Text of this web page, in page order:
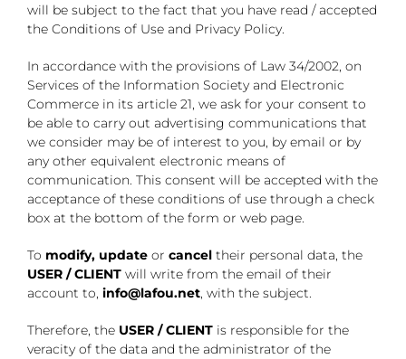
will be subject to the fact that you have read / accepted
the Conditions of Use and Privacy Policy.
In accordance with the provisions of Law 34/2002, on
Services of the Information Society and Electronic
Commerce in its article 21, we ask for your consent to
be able to carry out advertising communications that
we consider may be of interest to you, by email or by
any other equivalent electronic means of
communication. This consent will be accepted with the
acceptance of these conditions of use through a check
box at the bottom of the form or web page.
To modify, update or cancel their personal data, the
USER / CLIENT will write from the email of their
account to, info@lafou.net, with the subject.
Therefore, the USER / CLIENT is responsible for the
veracity of the data and the administrator of the